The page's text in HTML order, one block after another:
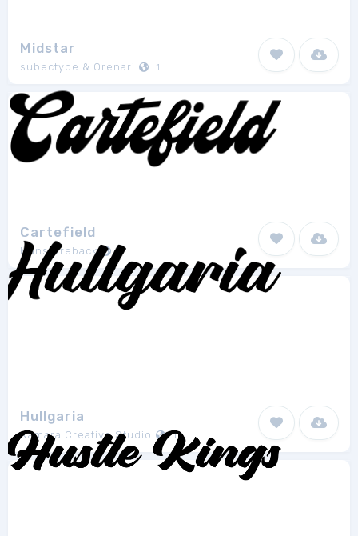
Midstar
subectype & Orenari 1
Cartefield
Mans Greback
Hullgaria
Namara Creative Studio 1